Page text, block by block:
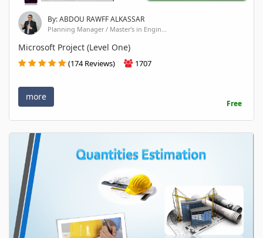
By: ABDOU RAWFF ALKASSAR
Planning Manager / Master's in Engin...
Microsoft Project (Level One)
(174 Reviews) 1707
more
Free